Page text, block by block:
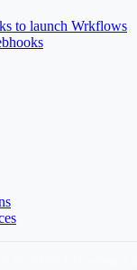
to launch Wrkflows